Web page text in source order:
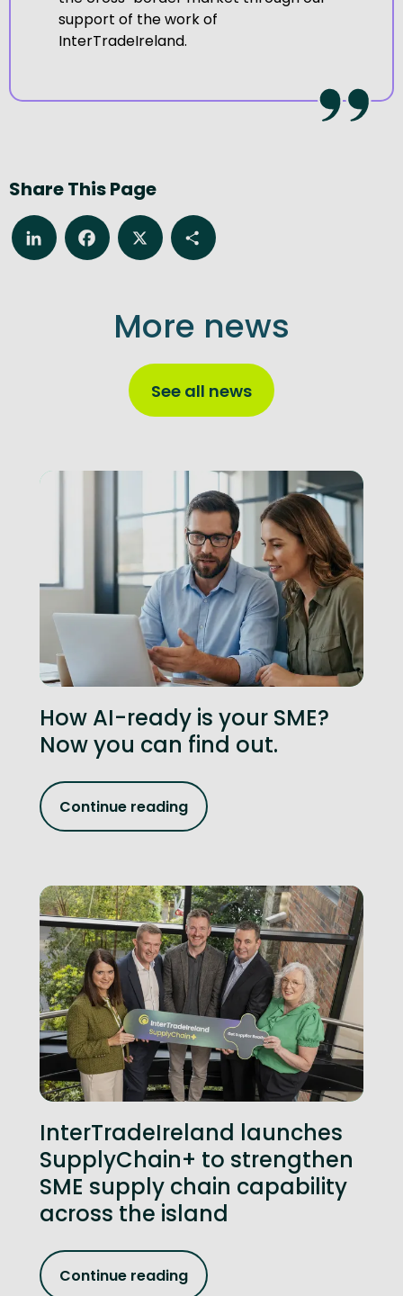
support of the work of
InterTradeIreland.
Share This Page
LinkedInFacebook
X Share
More news
See all news
How AI-ready is your SME?
Now you can find out.
Continue reading
InterTradeIreland launches
SupplyChain+ to strengthen
SME supply chain capability
across the island
Continue reading